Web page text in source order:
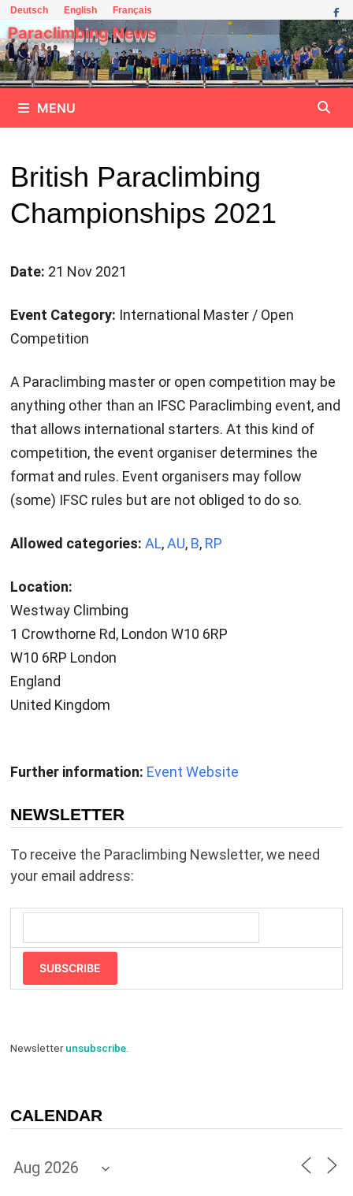
Skip
to
content
Deutsch English Français
Paraclimbing News
MENU
British Paraclimbing
Championships 2021
Date: 21 Nov 2021
Event Category: International Master / Open
Competition
A Paraclimbing master or open competition may be
anything other than an IFSC Paraclimbing event, and
that allows international starters. At this kind of
competition, the event organiser determines the
format and rules. Event organisers may follow
(some) IFSC rules but are not obliged to do so.
Allowed categories: AL,AU, B, RP
Location:
Westway Climbing
1 Crowthorne Rd, London W10 6RP
W10 6RP London
England
United Kingdom
Further information: Event Website
NEWSLETTER
To receive the Paraclimbing Newsletter, we need
your email address:
SUBSCRIBE
Newsletterunsubscribe.
CALENDAR